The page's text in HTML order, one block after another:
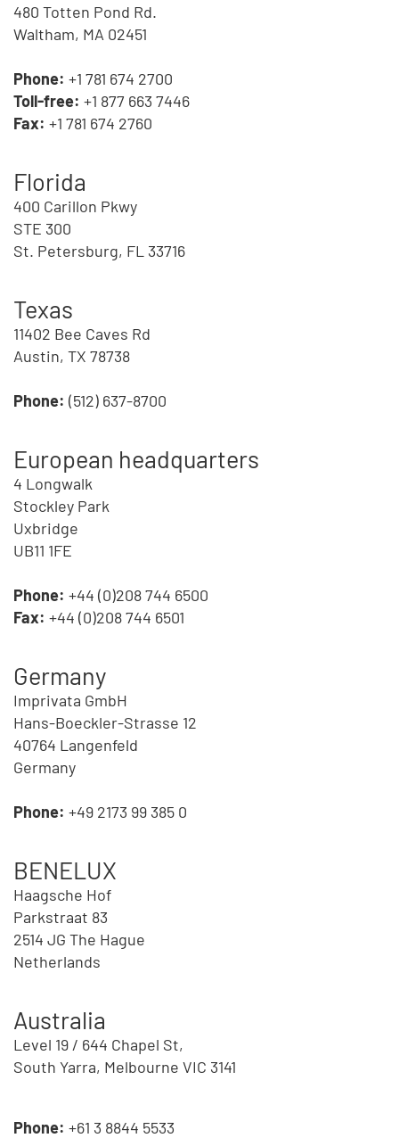
480 Totten Pond Rd.
Waltham, MA 02451
Phone:+1 781 674 2700
Toll-free: +1 877 663 7446
Fax:+1 781 674 2760
Florida
400 Carillon Pkwy
STE 300
St. Petersburg, FL 33716
Texas
11402 Bee Caves Rd
Austin, TX 78738
Phone:(512) 637-8700
European headquarters
4 Longwalk
Stockley Park
Uxbridge
UB11 1FE
Phone: +44 (0)208 744 6500
Fax:+44 (0)208 744 6501
Germany
Imprivata GmbH
Hans-Boeckler-Strasse 12
40764 Langenfeld
Germany
Phone: +49 2173 99 385 0
BENELUX
Haagsche Hof
Parkstraat 83
2514 JG The Hague
Netherlands
Australia
Level 19 / 644 Chapel St,
South Yarra, Melbourne VIC 3141
Phone: +61 3 8844 5533